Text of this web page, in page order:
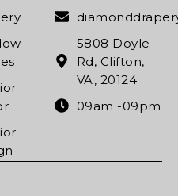
5808 Doyle
Rd, Clifton,
VA, 20124
09am -09pm